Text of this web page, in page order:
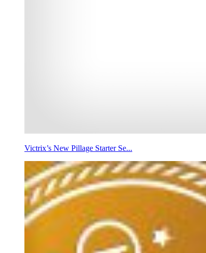
Victrix’s New Pillage Starter Se...